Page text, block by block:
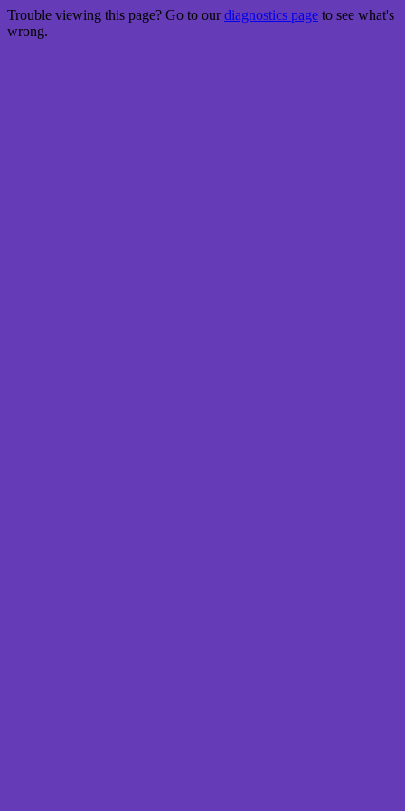
Trouble viewing this page? Go to ourdiagnostics page to see what's
wrong.